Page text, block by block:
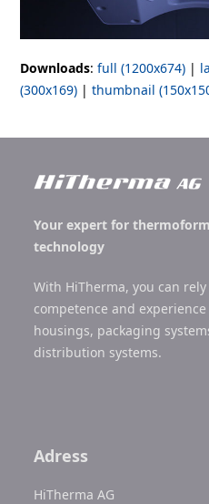
Downloads:full (1200x674) |
(300x169) |thumbnail
Your expert for
technology
With HiTherma, you can
competence and
housings, packaging
distribution systems.
Adress
HiTherma AG